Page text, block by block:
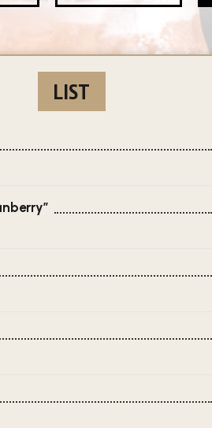
LIST